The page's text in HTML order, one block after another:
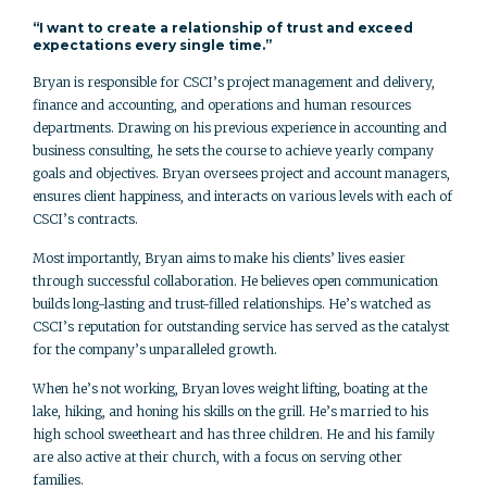
“I want to create a relationship of trust and exceed
expectations every single time.”
Bryan is responsible for CSCI’s project management and delivery,
finance and accounting, and operations and human resources
departments. Drawing on his previous experience in accounting and
business consulting, he sets the course to achieve yearly company
goals and objectives. Bryan oversees project and account managers,
ensures client happiness, and interacts on various levels with each of
CSCI’s contracts.
Most importantly, Bryan aims to make his clients’ lives easier
through successful collaboration. He believes open communication
builds long-lasting and trust-filled relationships. He’s watched as
CSCI’s reputation for outstanding service has served as the catalyst
for the company’s unparalleled growth.
When he’s not working, Bryan loves weight lifting, boating at the
lake, hiking, and honing his skills on the grill. He’s married to his
high school sweetheart and has three children. He and his family
are also active at their church, with a focus on serving other
families.